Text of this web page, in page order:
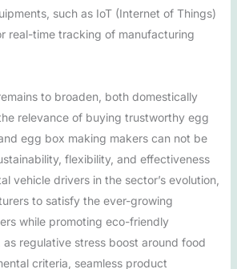
such as IoT (Internet of Things)
real-time tracking of manufacturing
to broaden, both domestically
relevance of buying trustworthy egg
egg box making makers can not be
flexibility, and effectiveness
vehicle drivers in the sector’s evolution,
to satisfy the ever-growing
while promoting eco-friendly
as regulative stress boost around food
criteria, seamless product